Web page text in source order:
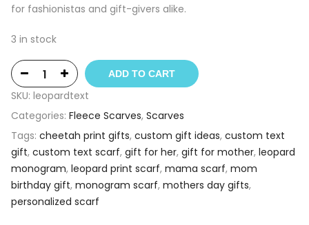
for fashionistas and gift-givers alike.
3 in stock
ADD TO CART
SKU: leopardtext
Categories: Fleece Scarves, Scarves
Tags: cheetah print gifts, custom gift ideas, custom text
gift, custom text scarf, gift for her, gift for mother, leopard
monogram, leopard print scarf, mama scarf, mom
birthday gift, monogram scarf, mothers day gifts,
personalized scarf